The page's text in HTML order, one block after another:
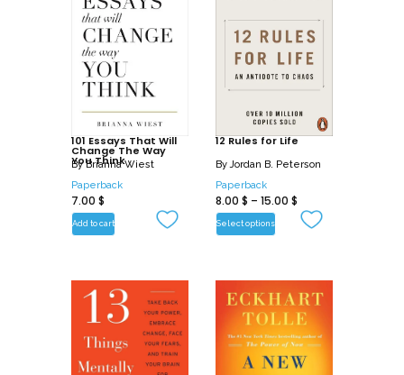
101 Essays That Will
Change The Way
You Think
ByBrianna Wiest
Paperback
7.00 $
Add to cart
12 Rules for Life
By Jordan B. Peterson
Paperback
8.00 $ – 15.00 $
Select options